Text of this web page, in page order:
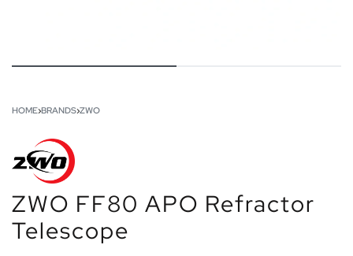
HOME›BRANDS›ZWO
ZWO FF80 APO Refractor
Telescope